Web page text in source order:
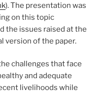
). The presentation was
on this topic
the issues raised at the
version of the paper.
challenges that face
and adequate
livelihoods while